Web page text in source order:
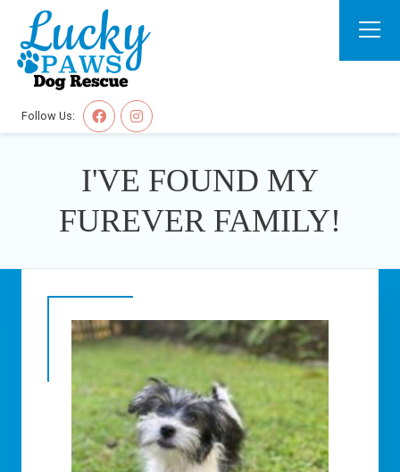
Follow Us:
I'VE FOUND MY
FUREVER FAMILY!